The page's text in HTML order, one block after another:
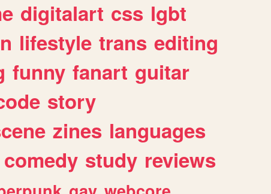
digitalart css lgbt
lifestyle trans editing
funny fanart guitar
story
zines languages
comedy study reviews